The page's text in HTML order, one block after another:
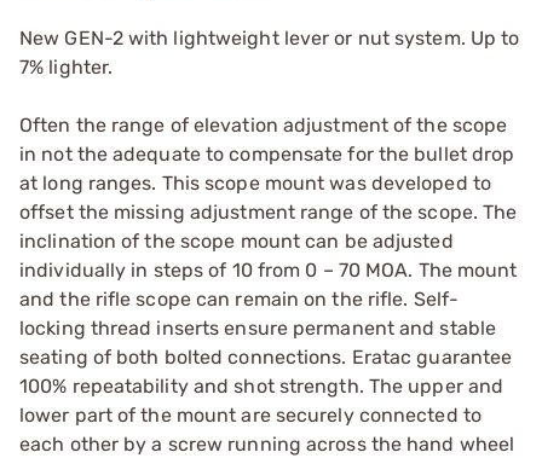
New GEN-2 with lightweight lever or nut system. Up to
7% lighter.
Often the range of elevation adjustment of the scope
in not the adequate to compensate for the bullet drop
at long ranges. This scope mount was developed to
offset the missing adjustment range of the scope. The
inclination of the scope mount can be adjusted
individually in steps of 10 from 0 – 70 MOA. The mount
and the rifle scope can remain on the rifle. Self-
locking thread inserts ensure permanent and stable
seating of both bolted connections. Eratac guarantee
100% repeatability and shot strength. The upper and
lower part of the mount are securely connected to
each other by a screw running across the hand wheel